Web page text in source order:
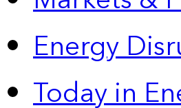
Energy
Today in